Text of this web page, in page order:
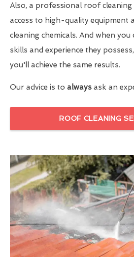
Also, a professional roof
access to high-quality equipment
cleaning chemicals. And when
skills and experience they
you'll achieve the same results.
Our advice is to always ask an
ROOF CLEANING